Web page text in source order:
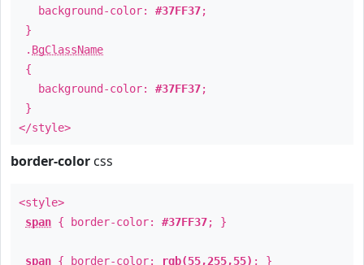
background-color: #37FF37;
}
. BgClassName
{
background-color: #37FF37;
}
</style>
border-color css
<style>
span { border-color: #37FF37; }
span { border-color: rgb(55,255,55) ; }